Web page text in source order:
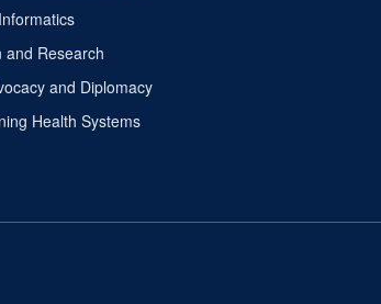
and Research
and Diplomacy
Health Systems